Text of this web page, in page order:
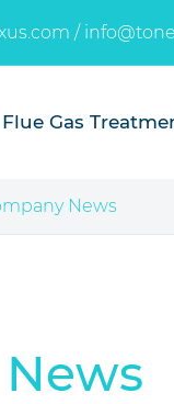
/
Flue Gas
News